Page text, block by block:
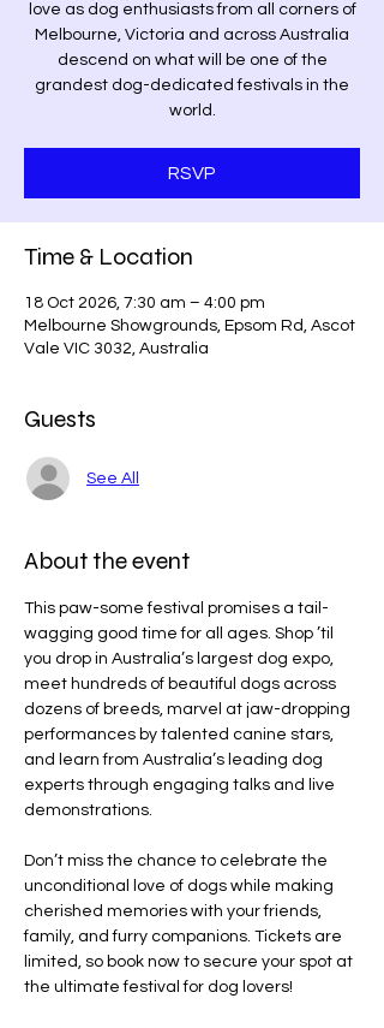
love as dog enthusiasts from all corners of
Melbourne, Victoria and across Australia
descend on what will be one of the
grandest dog-dedicated festivals in the
world.
RSVP
Time & Location
18 Oct 2026, 7:30 am – 4:00 pm
Melbourne Showgrounds, Epsom Rd, Ascot
Vale VIC 3032, Australia
Guests
See All
About the event
This paw-some festival promises a tail-
wagging good time for all ages. Shop ’til
you drop in Australia’s largest dog expo,
meet hundreds of beautiful dogs across
dozens of breeds, marvel at jaw-dropping
performances by talented canine stars,
and learn from Australia’s leading dog
experts through engaging talks and live
demonstrations.
Don’t miss the chance to celebrate the
unconditional love of dogs while making
cherished memories with your friends,
family, and furry companions. Tickets are
limited, so book now to secure your spot at
the ultimate festival for dog lovers!